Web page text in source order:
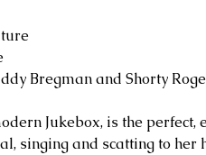
Bregman and Shorty
Jukebox, is the
singing and scatting to her